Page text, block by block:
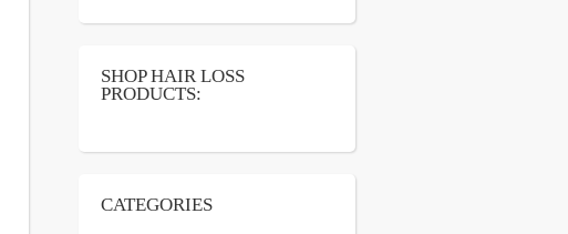
SHOP HAIR LOSS
PRODUCTS:
CATEGORIES